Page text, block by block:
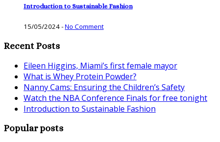
Introduction to Sustainable Fashion
15/05/2024-No Comment
Recent Posts
Eileen Higgins, Miami’s first female mayor
What is Whey Protein Powder?
Nanny Cams: Ensuring the Children’s Safety
Watch the NBA Conference Finals for free tonight
Introduction to Sustainable Fashion
Popular posts